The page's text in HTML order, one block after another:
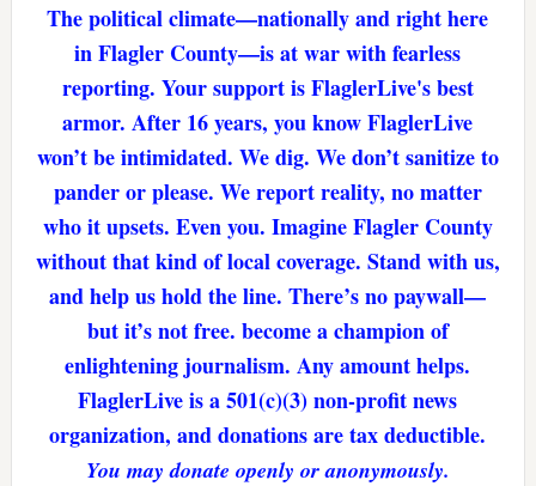
The political climate—nationally and right here
in Flagler County—is at war with fearless
reporting. Your support is FlaglerLive's best
armor. After 16 years, you know FlaglerLive
won’t be intimidated. We dig. We don’t sanitize to
pander or please. We report reality, no matter
who it upsets. Even you. Imagine Flagler County
without that kind of local coverage. Stand with us,
and help us hold the line. There’s no paywall—
but it’s not free. become a champion of
enlightening journalism. Any amount helps.
FlaglerLive is a 501(c)(3) non-profit news
organization, and donations are tax deductible.
You may donate openly or anonymously.